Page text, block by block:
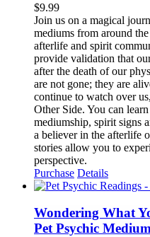
$9.99
Join us on a magical
mediums from around
afterlife and spirit
provide validation that
after the death of our
are not gone; they are
continue to watch over
Other Side. You can
mediumship, spirit signs
a believer in the afterlife
stories allow you to
perspective.
Purchase Details
Wondering What
Pet Psychic